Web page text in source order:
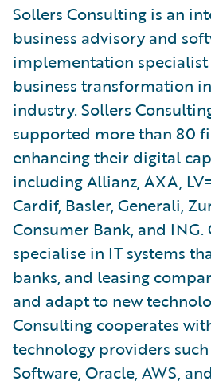
Sollers Consulting is an
business advisory and
implementation
business transformation
industry. Sollers
supported more than 80
enhancing their digital
including Allianz, AXA,
Cardif, Basler, Generali,
Consumer Bank, and ING.
specialise in IT systems
banks, and leasing
and adapt to new
Consulting cooperates
technology providers
Software, Oracle, AWS,